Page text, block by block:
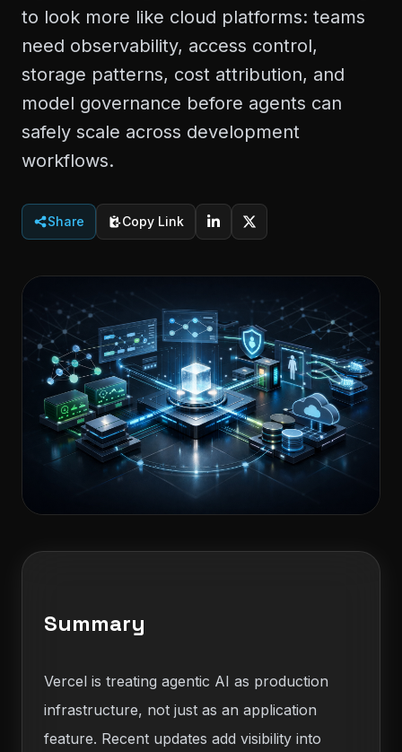
to look more like cloud platforms: teams
need observability, access control,
storage patterns, cost attribution, and
model governance before agents can
safely scale across development
workflows.
Share Copy Link
Summary
Vercel is treating agentic AI as production
infrastructure, not just as an application
feature. Recent updates add visibility into